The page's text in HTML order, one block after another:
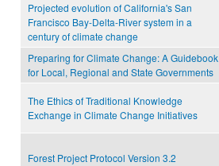
Projected evolution of California's San
Francisco Bay-Delta-River system in a
century of climate change
Preparing for Climate Change: A Guidebook
for Local, Regional and State Governments
The Ethics of Traditional Knowledge
Exchange in Climate Change Initiatives
Forest Project Protocol Version 3.2